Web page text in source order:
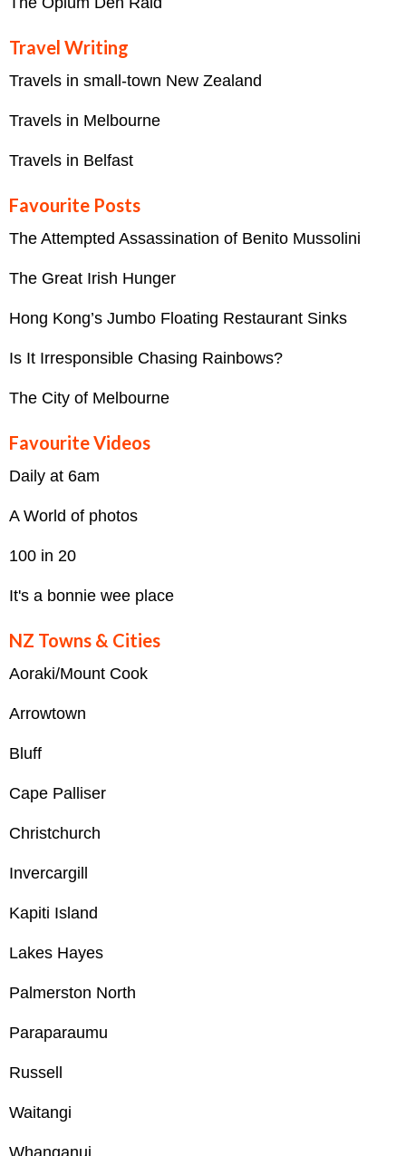
Travel Writing
Travels in small-town New Zealand
Travels in Melbourne
Travels in Belfast
Favourite Posts
The Attempted Assassination of Benito Mussolini
The Great Irish Hunger
Hong Kong’s Jumbo Floating Restaurant Sinks
Is It Irresponsible Chasing Rainbows?
The City of Melbourne
Favourite Videos
Daily at 6am
A World of photos
100 in 20
It's a bonnie wee place
NZ Towns & Cities
Aoraki/Mount Cook
Arrowtown
Bluff
Cape Palliser
Christchurch
Invercargill
Kapiti Island
Lakes Hayes
Palmerston North
Paraparaumu
Russell
Waitangi
Whanganui